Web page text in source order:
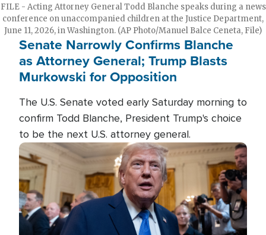
FILE - Acting Attorney General Todd Blanche speaks during a news
conference on unaccompanied children at the Justice Department,
June 11, 2026, in Washington. (AP Photo/Manuel Balce Ceneta, File)
Senate Narrowly Confirms Blanche
as Attorney General; Trump Blasts
Murkowski for Opposition
The U.S. Senate voted early Saturday morning to
confirm Todd Blanche, President Trump's choice
to be the next U.S. attorney general.
Image